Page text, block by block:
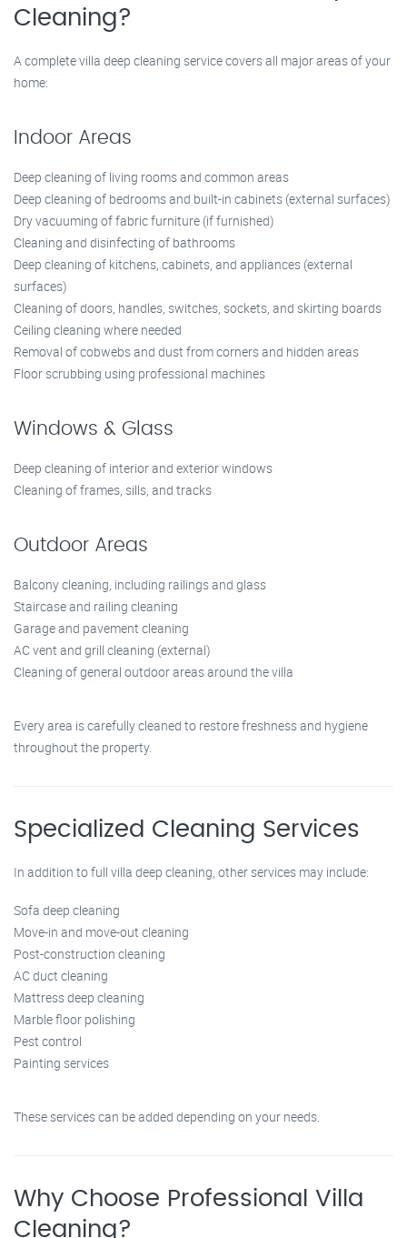
Cleaning?
A complete villa deep cleaning service covers all major areas of your
home:
Indoor Areas
Deep cleaning of living rooms and common areas
Deep cleaning of bedrooms and built-in cabinets (external surfaces)
Dry vacuuming of fabric furniture (if furnished)
Cleaning and disinfecting of bathrooms
Deep cleaning of kitchens, cabinets, and appliances (external
surfaces)
Cleaning of doors, handles, switches, sockets, and skirting boards
Ceiling cleaning where needed
Removal of cobwebs and dust from corners and hidden areas
Floor scrubbing using professional machines
Windows & Glass
Deep cleaning of interior and exterior windows
Cleaning of frames, sills, and tracks
Outdoor Areas
Balcony cleaning, including railings and glass
Staircase and railing cleaning
Garage and pavement cleaning
AC vent and grill cleaning (external)
Cleaning of general outdoor areas around the villa
Every area is carefully cleaned to restore freshness and hygiene
throughout the property.
Specialized Cleaning Services
In addition to full villa deep cleaning, other services may include:
Sofa deep cleaning
Move-in and move-out cleaning
Post-construction cleaning
AC duct cleaning
Mattress deep cleaning
Marble floor polishing
Pest control
Painting services
These services can be added depending on your needs.
Why Choose Professional Villa
Cleaning?